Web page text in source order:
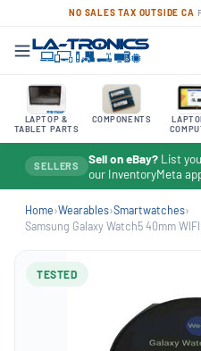
NO SALES TAX OUTSIDE CA
LAPTOP &
TABLET PARTS
COMPONENTS
SELLERS Sell on eBay? List
our InventoryMeta
Home›Wearables›Smartwatches›
Samsung Galaxy Watch5 40mm
TESTED